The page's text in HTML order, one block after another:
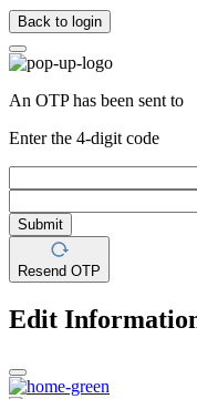
Back to login
An OTP has been sent to
Enter the 4-digit code
Submit
Resend OTP
Edit